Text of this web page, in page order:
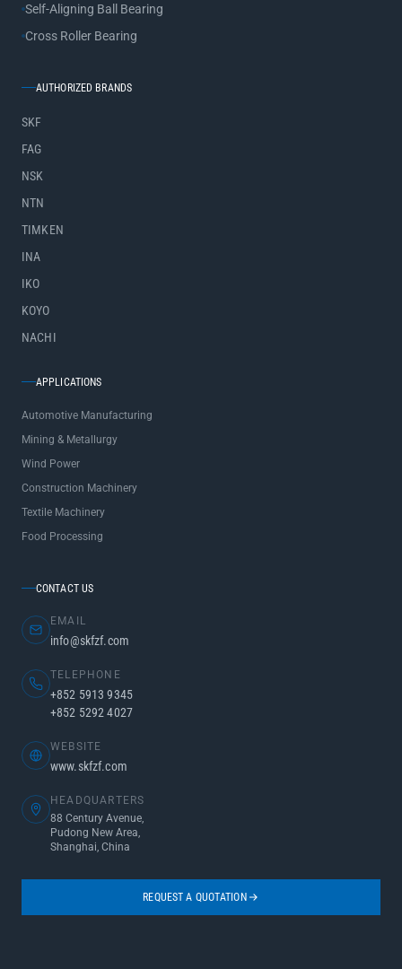
Self-Aligning Ball Bearing
Cross Roller Bearing
AUTHORIZED BRANDS
SKF
FAG
NSK
NTN
TIMKEN
INA
IKO
KOYO
NACHI
APPLICATIONS
Automotive Manufacturing
Mining & Metallurgy
Wind Power
Construction Machinery
Textile Machinery
Food Processing
CONTACT US
EMAIL
info@skfzf.com
TELEPHONE
+852 5913 9345
+852 5292 4027
WEBSITE
www.skfzf.com
HEADQUARTERS
88 Century Avenue,
Pudong New Area,
Shanghai, China
REQUEST A QUOTATION